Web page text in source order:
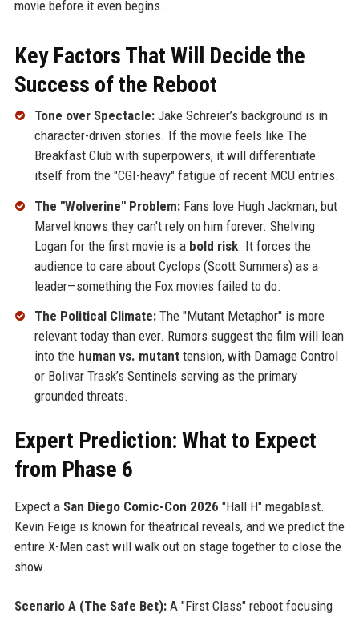
movie before it even begins.
Key Factors That Will Decide the
Success of the Reboot
Tone over Spectacle:Jake Schreier’s background is in
character-driven stories. If the movie feels like The
Breakfast Club with superpowers, it will differentiate
itself from the "CGI-heavy" fatigue of recent MCU entries.
The "Wolverine" Problem:Fans love Hugh Jackman, but
Marvel knows they can't rely on him forever. Shelving
Logan for the first movie is a bold risk. It forces the
audience to care about Cyclops (Scott Summers) as a
leader—something the Fox movies failed to do.
The Political Climate:The "Mutant Metaphor" is more
relevant today than ever. Rumors suggest the film will lean
into the human vs. mutanttension, with Damage Control
or Bolivar Trask’s Sentinels serving as the primary
grounded threats.
Expert Prediction: What to Expect
from Phase 6
Expect a San Diego Comic-Con 2026 "Hall H" megablast.
Kevin Feige is known for theatrical reveals, and we predict the
entire X-Men cast will walk out on stage together to close the
show.
Scenario A (The Safe Bet):A "First Class" reboot focusing